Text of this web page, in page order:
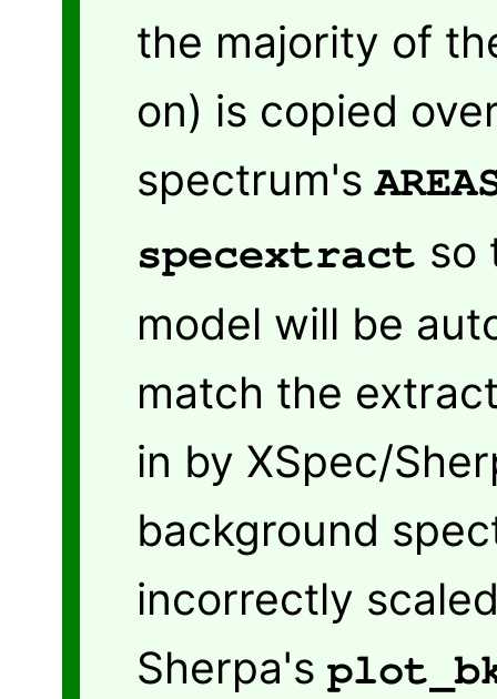
the majority of
on) is copied
spectrum's
specextract so
model will be
match the
in by XSpec/
background
incorrectly
Sherpa's